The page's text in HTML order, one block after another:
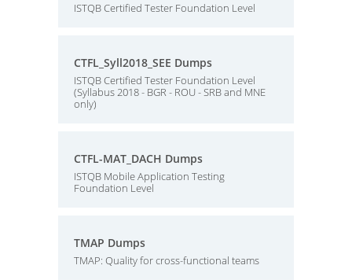
ISTQB Certified Tester Foundation Level
CTFL_Syll2018_SEE Dumps
ISTQB Certified Tester Foundation Level
(Syllabus 2018 - BGR - ROU - SRB and MNE
only)
CTFL-MAT_DACH Dumps
ISTQB Mobile Application Testing
Foundation Level
TMAP Dumps
TMAP: Quality for cross-functional teams